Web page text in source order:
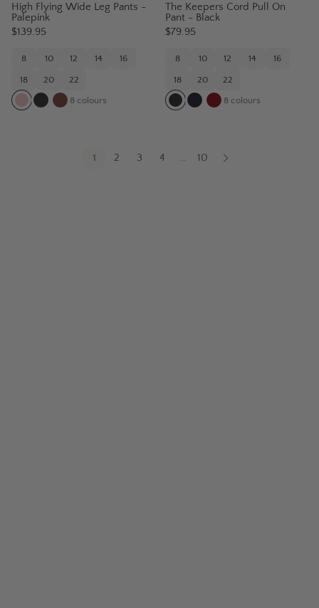
High Flying Wide Leg Pants -
Palepink
$139.95
8 10 12 14 16
18 20 22
8 colours
The Keepers Cord Pull On
Pant - Black
$79.95
8 10 12 14 16
18 20 22
8 colours
1 2 3 4 ... 10